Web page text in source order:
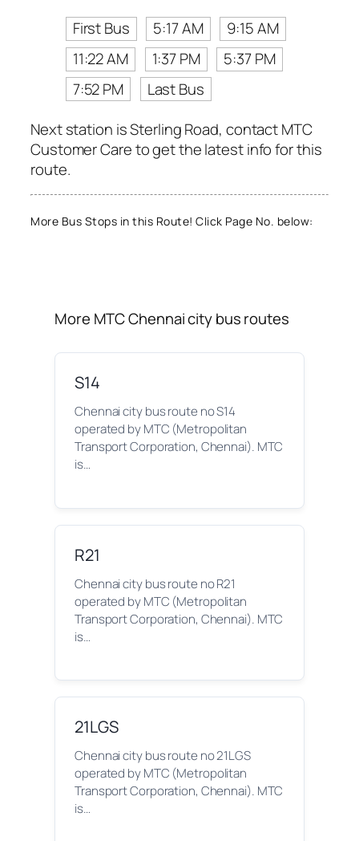
First Bus
5:17 AM
9:15 AM
11:22 AM
1:37 PM
5:37 PM
7:52 PM
Last Bus
Next station is Sterling Road, contact MTC
Customer Care to get the latest info for this
route.
More Bus Stops in this Route! Click Page No. below:
More MTC Chennai city bus routes
S14
Chennai city bus route no S14
operated by MTC (Metropolitan
Transport Corporation, Chennai). MTC
is…
R21
Chennai city bus route no R21
operated by MTC (Metropolitan
Transport Corporation, Chennai). MTC
is…
21LGS
Chennai city bus route no 21LGS
operated by MTC (Metropolitan
Transport Corporation, Chennai). MTC
is…